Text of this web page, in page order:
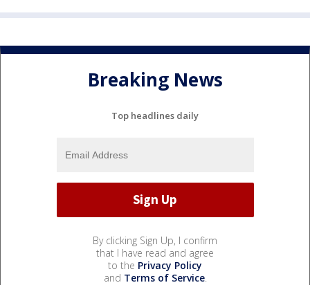
Breaking News
Top headlines daily
By clicking Sign Up, I confirm
that I have read and agree
to the Privacy Policy
and Terms of Service.